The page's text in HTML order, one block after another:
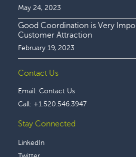
May 24, 2023
Good Coordination is Very
Customer Attraction
February 19, 2023
Contact Us
Email: Contact Us
Call: +1.520.546.3947
Stay Connected
LinkedIn